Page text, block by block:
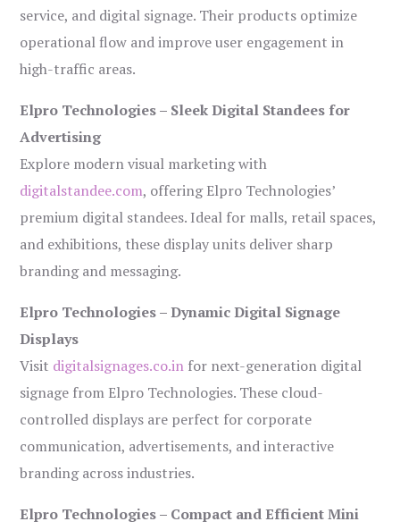
service, and digital signage. Their products optimize
operational flow and improve user engagement in
high-traffic areas.
Elpro Technologies – Sleek Digital Standees for
Advertising
Explore modern visual marketing with
digitalstandee.com, offering Elpro Technologies’
premium digital standees. Ideal for malls, retail spaces,
and exhibitions, these display units deliver sharp
branding and messaging.
Elpro Technologies – Dynamic Digital Signage
Displays
Visit digitalsignages.co.in for next-generation digital
signage from Elpro Technologies. These cloud-
controlled displays are perfect for corporate
communication, advertisements, and interactive
branding across industries.
Elpro Technologies – Compact and Efficient Mini